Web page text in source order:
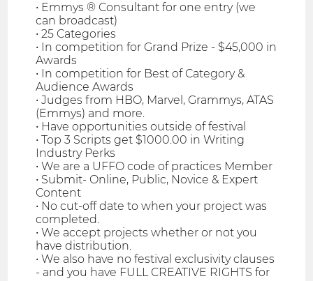
• Emmys ® Consultant for one entry (we
can broadcast)
• 25 Categories
• In competition for Grand Prize - $45,000 in
Awards
• In competition for Best of Category &
Audience Awards
• Judges from HBO, Marvel, Grammys, ATAS
(Emmys) and more.
• Have opportunities outside of festival
• Top 3 Scripts get $1000.00 in Writing
Industry Perks
• We are a UFFO code of practices Member
• Submit- Online, Public, Novice & Expert
Content
• No cut-off date to when your project was
completed.
• We accept projects whether or not you
have distribution.
• We also have no festival exclusivity clauses
- and you have FULL CREATIVE RIGHTS for